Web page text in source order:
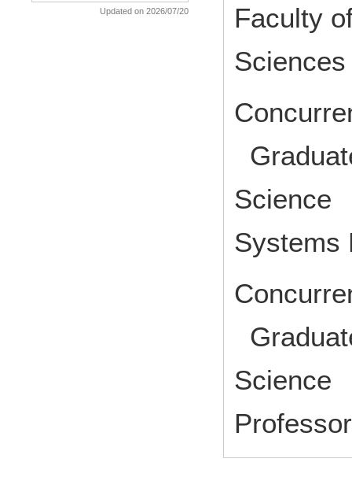
Updated on 2026/07/20
Faculty
Science
Science